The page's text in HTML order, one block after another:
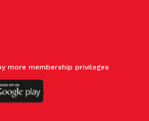
more membership privileges